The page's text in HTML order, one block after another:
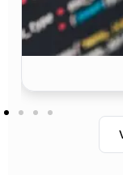
View Full Case
Study